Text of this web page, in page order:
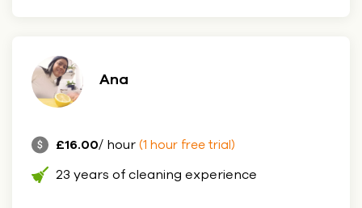
Ana
£16.00/ hour (1 hour free trial)
23 years of cleaning experience